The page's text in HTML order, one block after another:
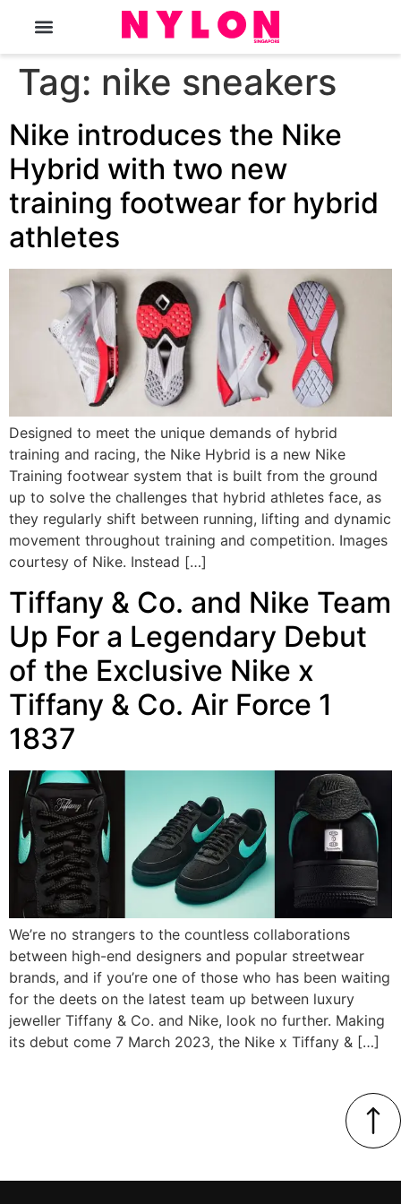
Tag: nike sneakers
Nike introduces the Nike
Hybrid with two new
training footwear for hybrid
athletes
Designed to meet the unique demands of hybrid
training and racing, the Nike Hybrid is a new Nike
Training footwear system that is built from the ground
up to solve the challenges that hybrid athletes face, as
they regularly shift between running, lifting and dynamic
movement throughout training and competition. Images
courtesy of Nike. Instead […]
Tiffany & Co. and Nike Team
Up For a Legendary Debut
of the Exclusive Nike x
Tiffany & Co. Air Force 1
1837
We’re no strangers to the countless collaborations
between high-end designers and popular streetwear
brands, and if you’re one of those who has been waiting
for the deets on the latest team up between luxury
jeweller Tiffany & Co. and Nike, look no further. Making
its debut come 7 March 2023, the Nike x Tiffany & […]